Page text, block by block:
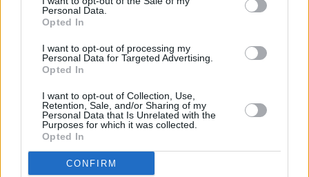
Personal Data.
Opted In
I want to opt-out of processing my
Personal Data for Targeted Advertising.
Opted In
I want to opt-out of Collection, Use,
Retention, Sale, and/or Sharing of my
Personal Data that Is Unrelated with the
Purposes for which it was collected.
Opted In
CONFIRM
Hansard's funeral
Damien Dempsey to headline new Hideaway
Session X Night and Day